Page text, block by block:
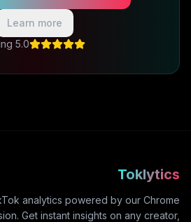
Learn more
5.0 Rating
Toklytics
analytics powered by our Chrome
Get instant insights on any creator,